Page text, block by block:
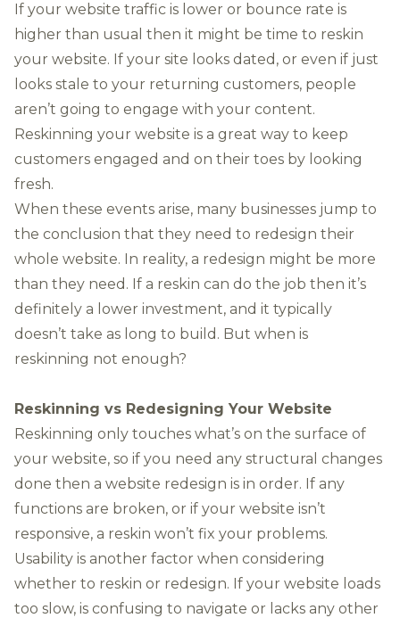
If your website traffic is lower or bounce rate is
higher than usual then it might be time to reskin
your website. If your site looks dated, or even if just
looks stale to your returning customers, people
aren’t going to engage with your content.
Reskinning your website is a great way to keep
customers engaged and on their toes by looking
fresh.
When these events arise, many businesses jump to
the conclusion that they need to redesign their
whole website. In reality, a redesign might be more
than they need. If a reskin can do the job then it’s
definitely a lower investment, and it typically
doesn’t take as long to build. But when is
reskinning not enough?
Reskinning vs Redesigning Your Website
Reskinning only touches what’s on the surface of
your website, so if you need any structural changes
done then a website redesign is in order. If any
functions are broken, or if your website isn’t
responsive, a reskin won’t fix your problems.
Usability is another factor when considering
whether to reskin or redesign. If your website loads
too slow, is confusing to navigate or lacks any other